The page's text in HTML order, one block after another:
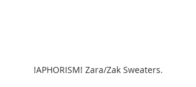
!APHORISM! Zara/Zak Sweaters.